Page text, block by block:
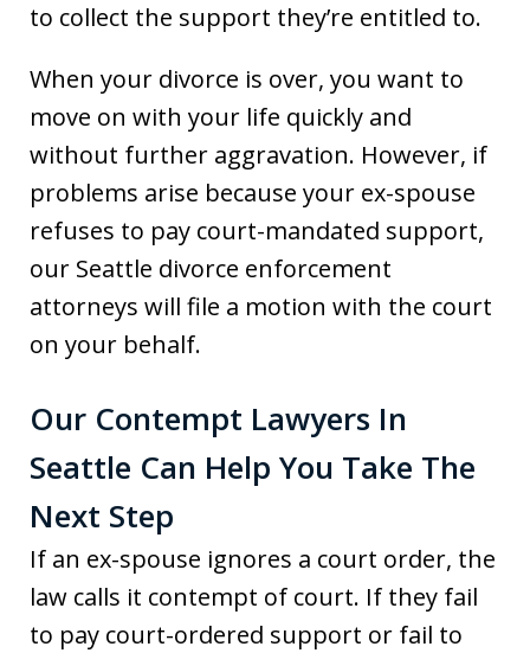
to collect the support they’re entitled to.
When your divorce is over, you want to
move on with your life quickly and
without further aggravation. However, if
problems arise because your ex-spouse
refuses to pay court-mandated support,
our Seattle divorce enforcement
attorneys will file a motion with the court
on your behalf.
Our Contempt Lawyers In
Seattle Can Help You Take The
Next Step
If an ex-spouse ignores a court order, the
law calls it contempt of court. If they fail
to pay court-ordered support or fail to